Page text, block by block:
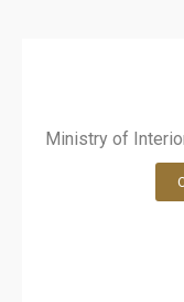
Ministry of